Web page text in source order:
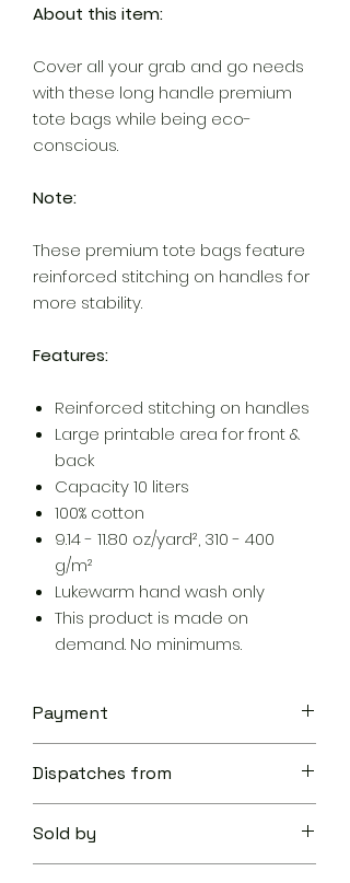
About this item:
Cover all your grab and go needs
with these long handle premium
tote bags while being eco-
conscious.
Note:
These premium tote bags feature
reinforced stitching on handles for
more stability.
Features:
Reinforced stitching on handles
Large printable area for front &
back
Capacity 10 liters
100% cotton
9.14 - 11.80 oz/yard², 310 - 400
g/m²
Lukewarm hand wash only
This product is made on
demand. No minimums.
Payment
We work hard to protect your
security and privacy. Our payment
security system encrypts your
information during transmission. We
don’t share your credit card details
Dispatches from
Sold by